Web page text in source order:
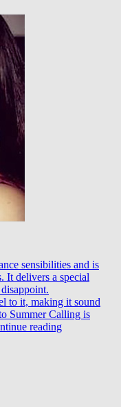
sensibilities and is
It delivers a special
to it, making it sound
Summer Calling is
readingJeremy